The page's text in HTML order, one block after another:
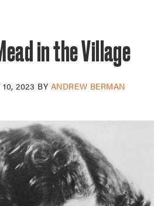
in the Village
10, 2023 BY ANDREW BERMAN